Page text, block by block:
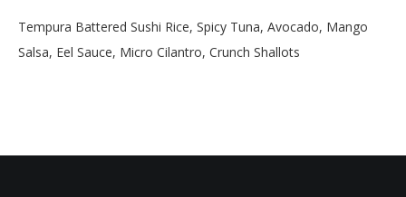
Tempura Battered Sushi Rice, Spicy Tuna, Avocado, Mango
Salsa, Eel Sauce, Micro Cilantro, Crunch Shallots